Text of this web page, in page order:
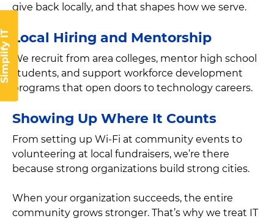
IT
give back locally, and that shapes how we serve.
Local Hiring and Mentorship
We recruit from area colleges, mentor high school
students, and support workforce development
programs that open doors to technology careers.
Showing Up Where It Counts
From setting up Wi-Fi at community events to
volunteering at local fundraisers, we’re there
because strong organizations build strong cities.
When your organization succeeds, the entire
community grows stronger. That’s why we treat IT